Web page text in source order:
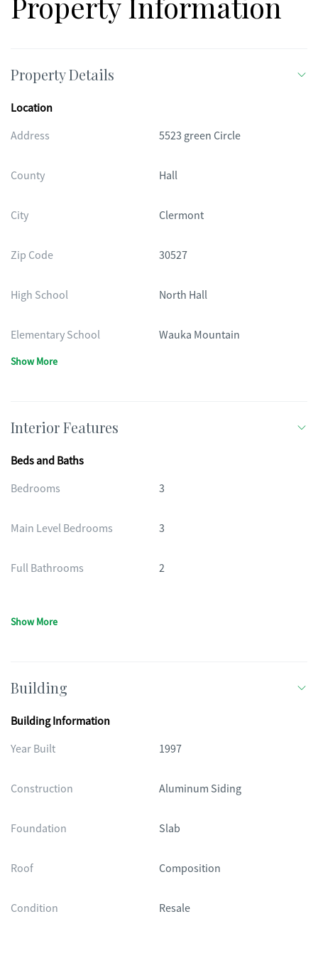
Property Details
Location
Address
5523 green Circle
County Hall
City Clermont
Zip Code 30527
High School North Hall
Elementary School Wauka Mountain
Show More
Interior Features
Beds and Baths
Bedrooms
3
Main Level Bedrooms 3
Full Bathrooms 2
Show More
Building
Building Information
Year Built
1997
Construction Aluminum Siding
Foundation Slab
Roof Composition
Condition Resale